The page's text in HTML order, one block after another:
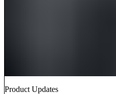
Product Updates